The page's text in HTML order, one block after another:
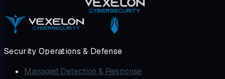
Security Operations & Defense
Managed Detection & Response